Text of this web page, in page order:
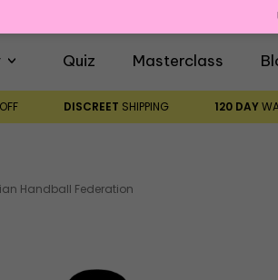
Quiz Masterclass
OFF DISCREETSHIPPING 120 DAY
Handball Federation